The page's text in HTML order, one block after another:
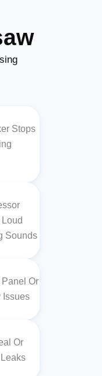
Stops
Sounds
Or
Issues
Or